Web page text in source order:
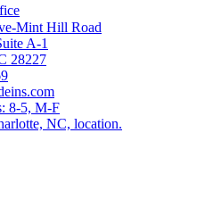
Mint Hill Road
A-1
28227
8-5, M-F
NC, location.